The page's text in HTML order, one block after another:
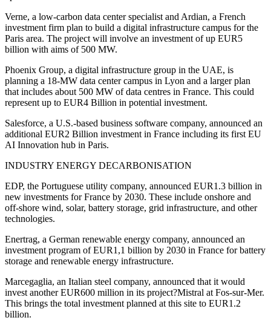
Verne, a low-carbon data center specialist and Ardian, a French
investment firm plan to build a digital infrastructure campus for the
Paris area. The project will involve an investment of up EUR5
billion with aims of 500 MW.
Phoenix Group, a digital infrastructure group in the UAE, is
planning a 18-MW data center campus in Lyon and a larger plan
that includes about 500 MW of data centres in France. This could
represent up to EUR4 Billion in potential investment.
Salesforce, a U.S.-based business software company, announced an
additional EUR2 Billion investment in France including its first EU
AI Innovation hub in Paris.
INDUSTRY ENERGY DECARBONISATION
EDP, the Portuguese utility company, announced EUR1.3 billion in
new investments for France by 2030. These include onshore and
off-shore wind, solar, battery storage, grid infrastructure, and other
technologies.
Enertrag, a German renewable energy company, announced an
investment program of EUR1,1 billion by 2030 in France for battery
storage and renewable energy infrastructure.
Marcegaglia, an Italian steel company, announced that it would
invest another EUR600 million in its project?Mistral at Fos-sur-Mer.
This brings the total investment planned at this site to EUR1.2
billion.